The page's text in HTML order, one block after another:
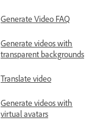
Generate Video FAQ
Generate videos with
transparent backgrounds
Translate video
Generate videos with
virtual avatars